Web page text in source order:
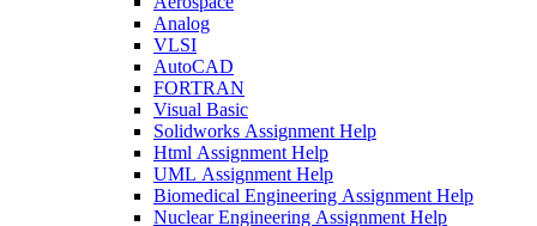
Analog
VLSI
AutoCAD
FORTRAN
Visual Basic
Solidworks Assignment Help
Html Assignment Help
UML Assignment Help
Biomedical Engineering Assignment Help
Nuclear Engineering Assignment Help